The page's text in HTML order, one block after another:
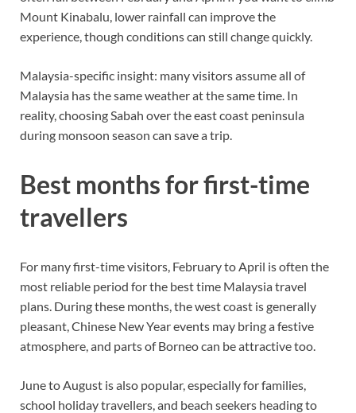
Mount Kinabalu, lower rainfall can improve the
experience, though conditions can still change quickly.
Malaysia-specific insight: many visitors assume all of
Malaysia has the same weather at the same time. In
reality, choosing Sabah over the east coast peninsula
during monsoon season can save a trip.
Best months for first-time
travellers
For many first-time visitors, February to April is often the
most reliable period for the best time Malaysia travel
plans. During these months, the west coast is generally
pleasant, Chinese New Year events may bring a festive
atmosphere, and parts of Borneo can be attractive too.
June to August is also popular, especially for families,
school holiday travellers, and beach seekers heading to